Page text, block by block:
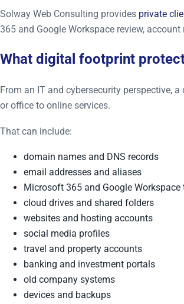
Solway Web Consulting provides private
365 and Google Workspace review,
What digital footprint
From an IT and cybersecurity perspective,
or office to online services.
That can include:
domain names and DNS records
email addresses and aliases
Microsoft 365 and Google Workspace
cloud drives and shared folders
websites and hosting accounts
social media profiles
travel and property accounts
banking and investment portals
old company systems
devices and backups